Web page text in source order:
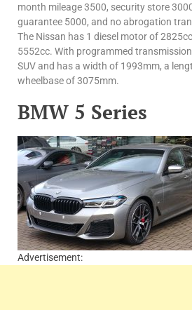
month mileage 3500, security store
guarantee 5000, and no abrogation
The Nissan has 1 diesel motor of
5552cc. With programmed
SUV and has a width of 1993mm, a
wheelbase of 3075mm.
BMW 5 Series
Advertisement: